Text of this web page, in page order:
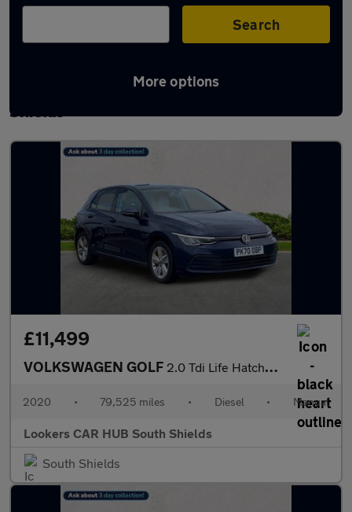
Search
More options
Latest used Volkswagen Golf in South
Shields
£11,499
VOLKSWAGEN GOLF 2.0 Tdi Life Hatchback 5Dr Diesel Manual Euro 6 (S/S) (115 Ps)
2020 • 79,525 miles • Diesel • Manual
Lookers CAR HUB South Shields
South Shields